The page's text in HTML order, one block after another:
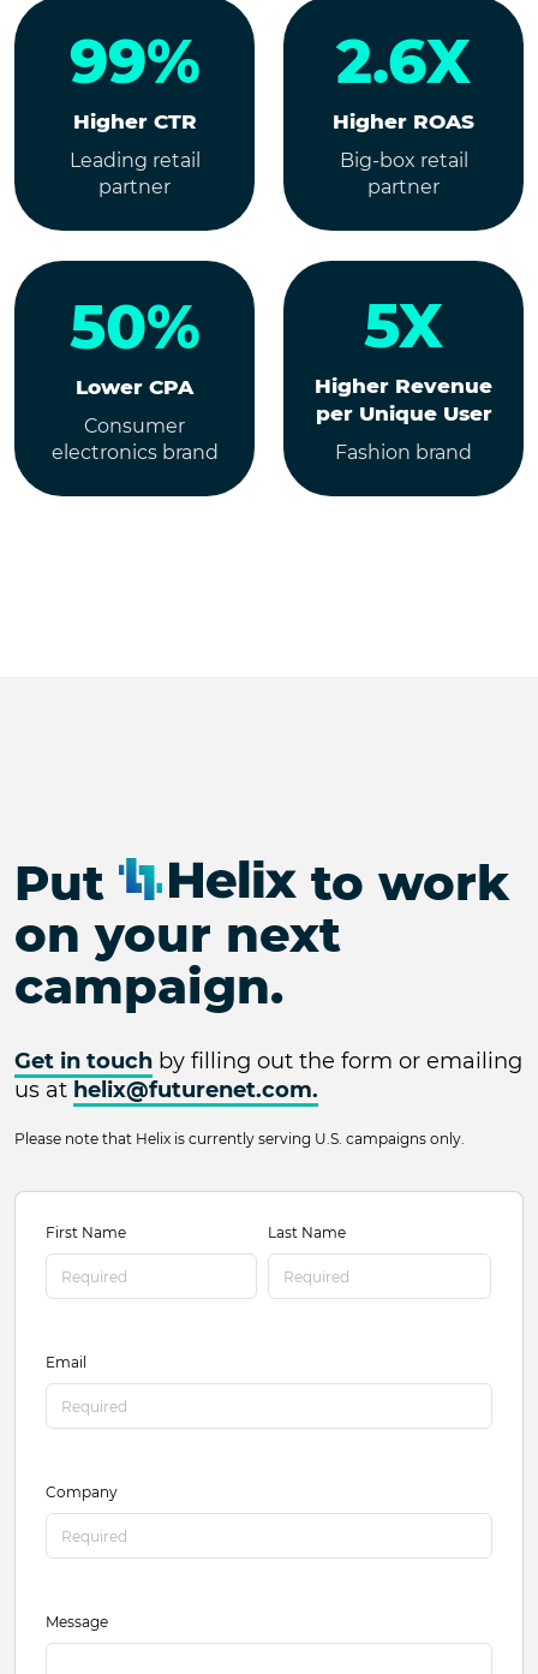
99%
Higher CTR
Leading retail
partner
2.6X
Higher ROAS
Big-box retail
partner
50%
Lower CPA
Consumer
electronics brand
5X
Higher Revenue
per Unique User
Fashion brand
Put
to work
on your next
campaign.
Get in touch by filling out the form or emailing
us at helix@futurenet.com.
Please note that Helix is currently serving U.S. campaigns only.
Helix Contact
Name
First Name Last Name
Email
Company
Message